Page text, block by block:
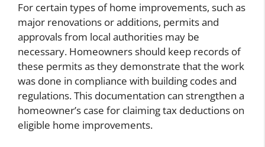
For certain types of home improvements, such as
major renovations or additions, permits and
approvals from local authorities may be
necessary. Homeowners should keep records of
these permits as they demonstrate that the work
was done in compliance with building codes and
regulations. This documentation can strengthen a
homeowner’s case for claiming tax deductions on
eligible home improvements.